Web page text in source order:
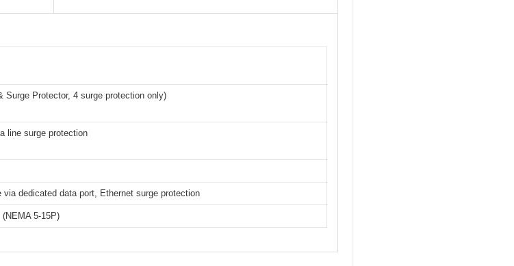
Protector, 4 surge protection only)
line surge protection
via dedicated data port, Ethernet surge protection
5-15P)